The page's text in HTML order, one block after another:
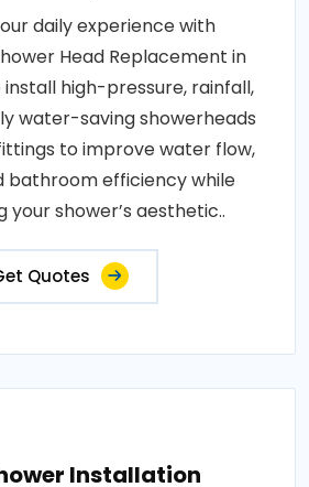
daily experience with
Head Replacement in
install high-pressure, rainfall,
water-saving showerheads
to improve water flow,
bathroom efficiency while
your shower’s aesthetic..
Quotes
Installation